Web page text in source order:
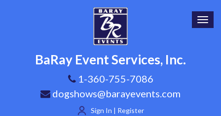
BaRay Event Services, Inc.
1-360-755-7086
dogshows@barayevents.com
Sign In | Register